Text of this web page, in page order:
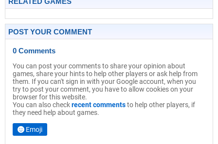
POST YOUR COMMENT
0 Comments
You can post your comments to share your opinion about
games, share your hints to help other players or ask help from
them. If you can't sign in with your Google account, when you
try to post your comment, you have to allow cookies on your
browser for this website.
You can also checkrecent commentsto help other players, if
they need help about games.
Emoji